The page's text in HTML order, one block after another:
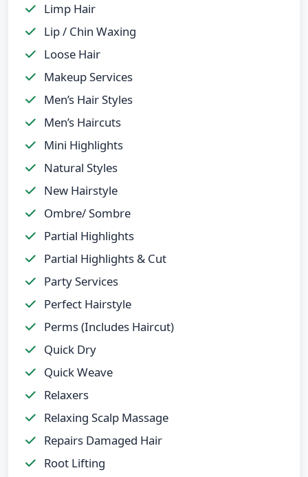
Limp Hair
Lip / Chin Waxing
Loose Hair
Makeup Services
Men’s Hair Styles
Men’s Haircuts
Mini Highlights
Natural Styles
New Hairstyle
Ombre/ Sombre
Partial Highlights
Partial Highlights & Cut
Party Services
Perfect Hairstyle
Perms (Includes Haircut)
Quick Dry
Quick Weave
Relaxers
Relaxing Scalp Massage
Repairs Damaged Hair
Root Lifting